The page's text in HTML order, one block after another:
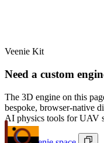
Veenie Kit
Need a custom
The 3D engine on this
bespoke, browser-native
AI physics tools for UAV